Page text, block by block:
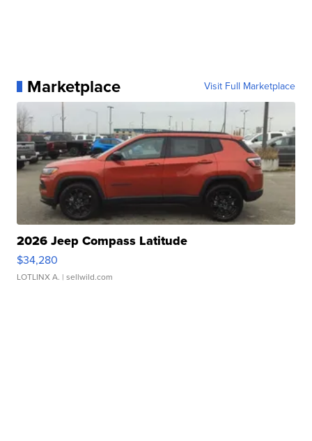
Marketplace Visit Full Marketplace
2026 Jeep Compass Latitude
$34,280
LOTLINX A. | sellwild.com